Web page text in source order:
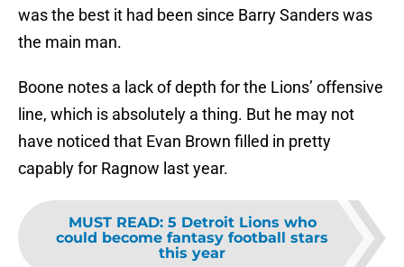
was the best it had been since Barry Sanders was
the main man.
Boone notes a lack of depth for the Lions’ offensive
line, which is absolutely a thing. But he may not
have noticed that Evan Brown filled in pretty
capably for Ragnow last year.
MUST READ: 5 Detroit Lions who
could become fantasy football stars
this year